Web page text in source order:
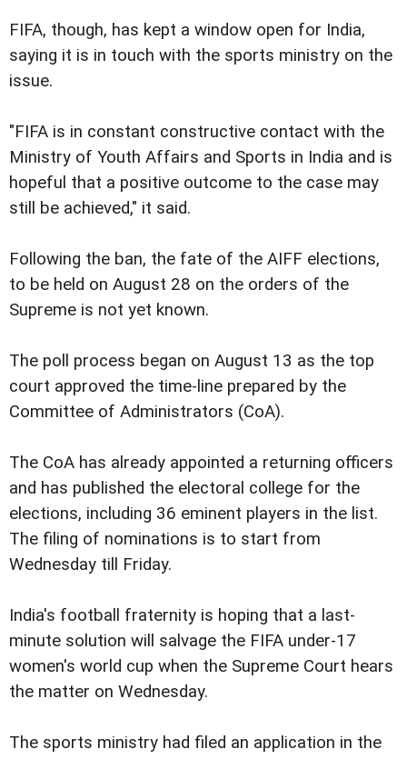
FIFA, though, has kept a window open for India,
saying it is in touch with the sports ministry on the
issue.
"FIFA is in constant constructive contact with the
Ministry of Youth Affairs and Sports in India and is
hopeful that a positive outcome to the case may
still be achieved," it said.
Following the ban, the fate of the AIFF elections,
to be held on August 28 on the orders of the
Supreme is not yet known.
The poll process began on August 13 as the top
court approved the time-line prepared by the
Committee of Administrators (CoA).
The CoA has already appointed a returning officers
and has published the electoral college for the
elections, including 36 eminent players in the list.
The filing of nominations is to start from
Wednesday till Friday.
India's football fraternity is hoping that a last-
minute solution will salvage the FIFA under-17
women's world cup when the Supreme Court hears
the matter on Wednesday.
The sports ministry had filed an application in the